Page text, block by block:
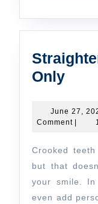
Only
Only
June 27,
Comment
Crooked
but that
your smile.
even add